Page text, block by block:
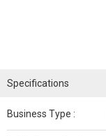
Specifications
Business Type :